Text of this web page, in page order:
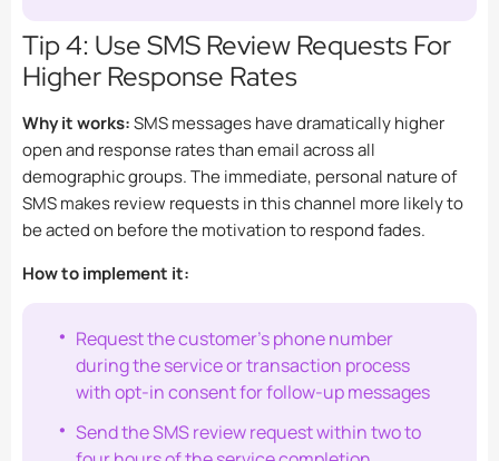
Tip 4: Use SMS Review Requests For
Higher Response Rates
Why it works:SMS messages have dramatically higher
open and response rates than email across all
demographic groups. The immediate, personal nature of
SMS makes review requests in this channel more likely to
be acted on before the motivation to respond fades.
How to implement it:
Request the customer’s phone number
during the service or transaction process
with opt-in consent for follow-up messages
Send the SMS review request within two to